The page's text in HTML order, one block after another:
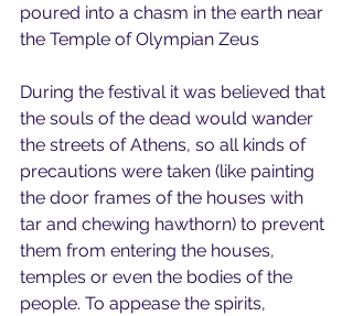
poured into a chasm in the earth near
the Temple of Olympian Zeus
During the festival it was believed that
the souls of the dead would wander
the streets of Athens, so all kinds of
precautions were taken (like painting
the door frames of the houses with
tar and chewing hawthorn) to prevent
them from entering the houses,
temples or even the bodies of the
people. To appease the spirits,